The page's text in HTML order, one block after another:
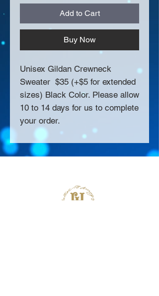
Add to Cart
Buy Now
Unisex Gildan Crewneck
Sweater $35 (+$5 for extended
sizes) Black Color. Please allow
10 to 14 days for us to complete
your order.